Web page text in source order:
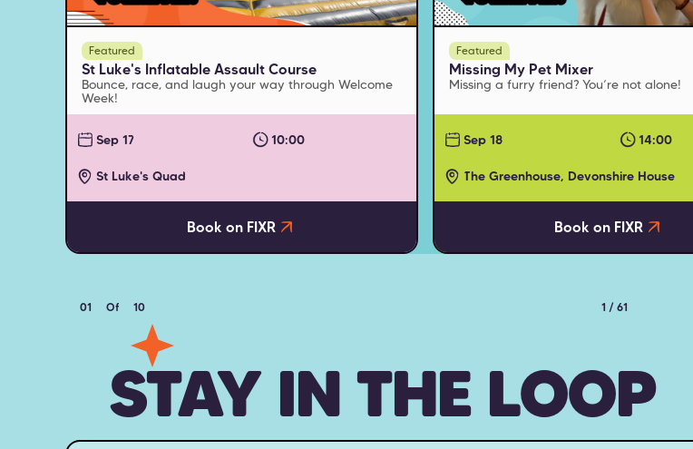
Featured
St Luke's Inflatable Assault Course
Bounce, race, and laugh your way through Welcome
Week!
Sep 17 10:00
St Luke's Quad
Book on FIXR
Featured
Missing My Pet Mixer
Missing a furry friend? You’re not alone!
Sep 18 14:00
The Greenhouse, Devonshire House
Book on FIXR
01 Of 10 1 / 61
STAY IN THE LOOP